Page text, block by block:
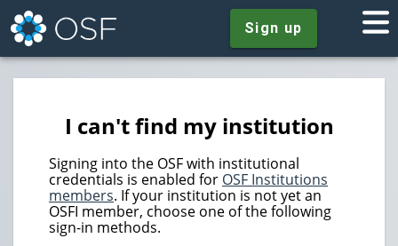
Sign up
I can't find my institution
Signing into the OSF with institutional
credentials is enabled for OSF Institutions
members. If your institution is not yet an
OSFI member, choose one of the following
sign-in methods.